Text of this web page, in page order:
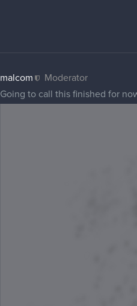
malcom
Moderator
Going to call this finished for